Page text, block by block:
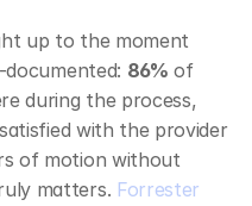
up to the moment
86% of
during the process,
with the provider
of motion without
matters. Forrester